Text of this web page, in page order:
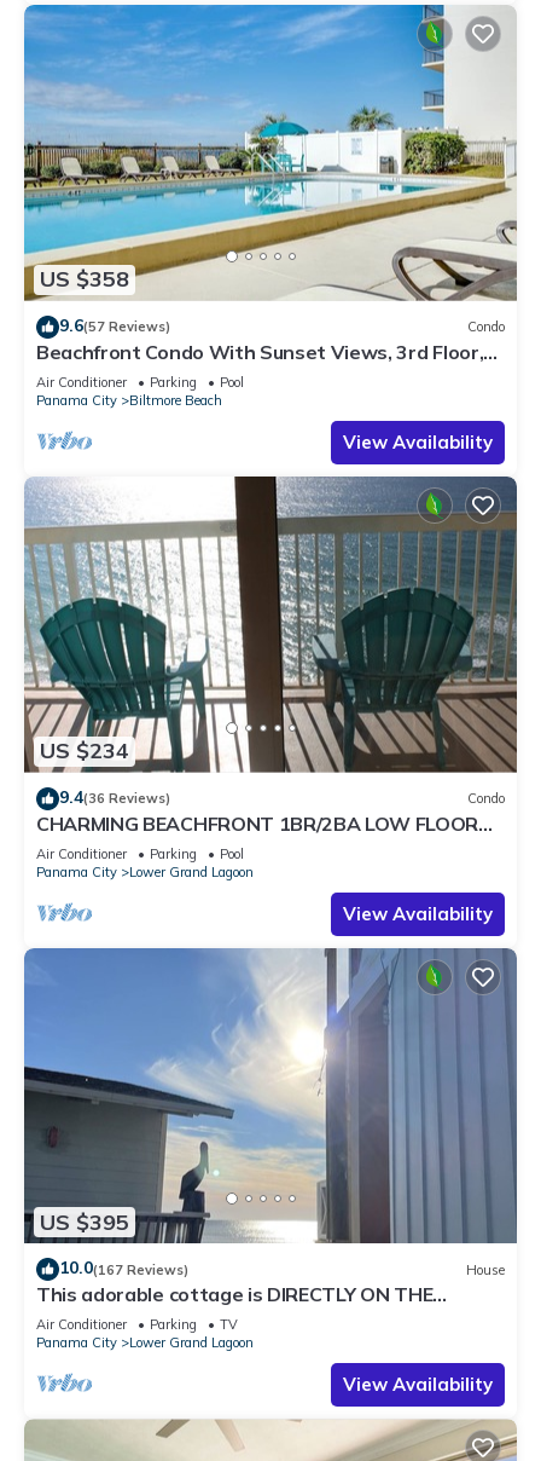
US $358
9.6(57 Reviews) Condo
Beachfront Condo With Sunset Views, 3rd Floor,
Pool, Mariner West
Air Conditioner Parking
Pool
Panama City
Biltmore Beach
View Availability
US $234
9.4(36 Reviews) Condo
CHARMING BEACHFRONT 1BR/2BA LOW FLOOR
AMAZING VIEWS & SUNSETS!
Air Conditioner Parking
Pool
Panama City
Lower Grand Lagoon
View Availability
US $395
10.0(167 Reviews) House
This adorable cottage is DIRECTLY ON THE
BEACH-RARE FIND!
Air Conditioner Parking
TV
Panama City
Lower Grand Lagoon
View Availability